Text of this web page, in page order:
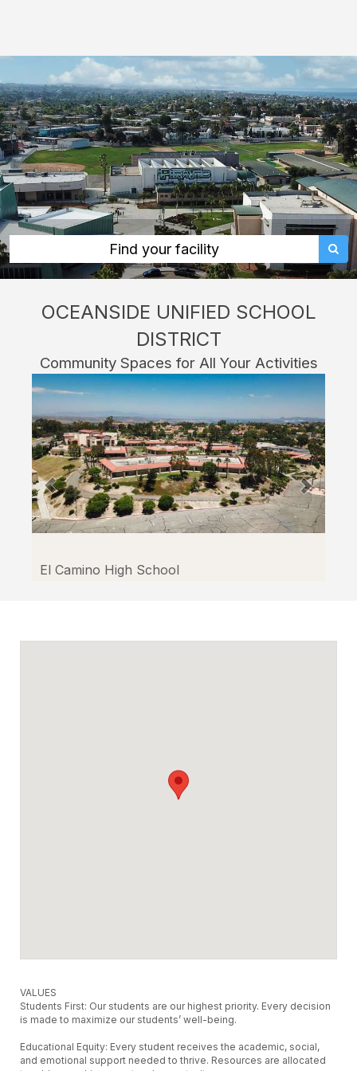
School
District:
rent
classrooms,
fields,
gyms,
theaters,
and
more
in
Oceanside
through
Find your facility
OCEANSIDE UNIFIED SCHOOL
DISTRICT
Community Spaces for All Your Activities
El Camino High School
VALUES
Students First: Our students are our highest priority. Every decision
is made to maximize our students’ well-being.
Educational Equity: Every student receives the academic, social,
and emotional support needed to thrive. Resources are allocated